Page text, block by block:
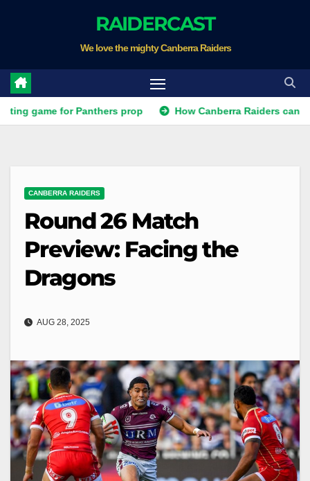
RAIDERCAST
We love the mighty Canberra Raiders
for Panthers prop How Canberra Raiders can make the
CANBERRA RAIDERS
Round 26 Match
Preview: Facing the
Dragons
AUG 28, 2025